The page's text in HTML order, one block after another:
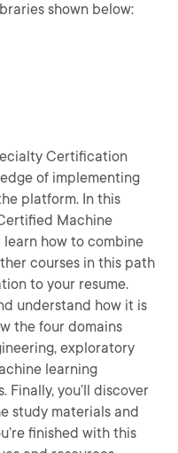
shown below:
Certification
of implementing
platform. In this
Machine
learn how to combine
courses in this path
to your resume.
understand how it is
the four domains
exploratory
learning
you’ll discover
study materials and
finished with this